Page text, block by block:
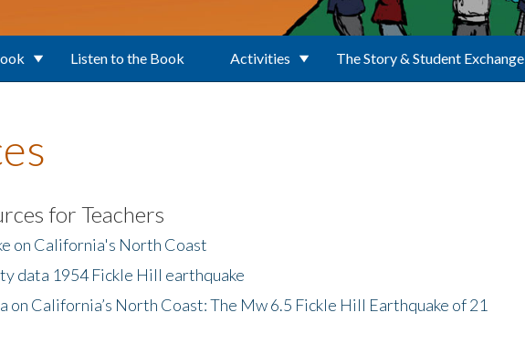
Listen to the Book Activities The Story & Student Exchange
for Teachers
on California's North Coast
data 1954 Fickle Hill earthquake
on California’s North Coast: The Mw 6.5 Fickle Hill Earthquake of 21